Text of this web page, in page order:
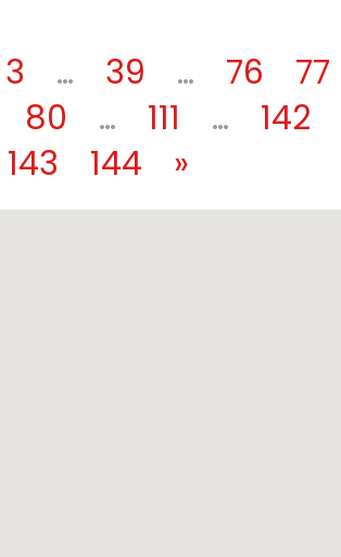
3 … 39 … 76
77
80 … 111 …
142
143
144 »